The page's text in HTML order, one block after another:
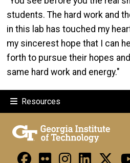
students. The hard work and
in this lab has touched my
my sincerest hope that I can
forth to pursue their hopes
same hard work and energy."
Resources